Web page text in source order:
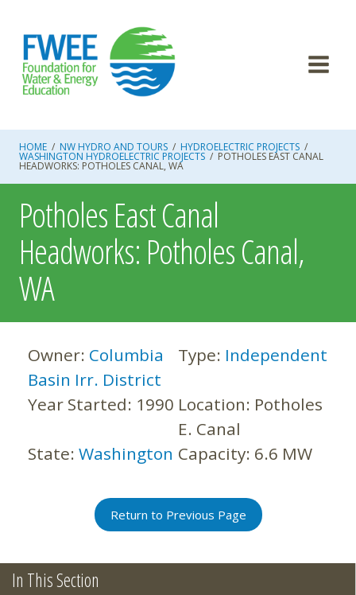
content
HOME / NW HYDRO AND TOURS / HYDROELECTRIC PROJECTS /
WASHINGTON HYDROELECTRIC PROJECTS / POTHOLES EAST CANAL
HEADWORKS: POTHOLES CANAL, WA
Potholes East Canal
Headworks: Potholes Canal,
WA
Owner: Columbia
Basin Irr. District
Type: Independent
Year Started: 1990 Location: Potholes
E. Canal
State: Washington Capacity: 6.6 MW
Return to Previous Page
In This Section